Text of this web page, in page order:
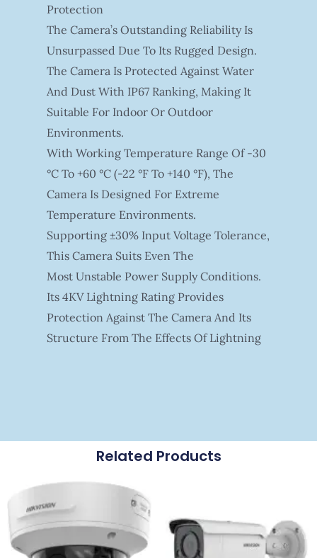
Protection
The Camera’s Outstanding Reliability Is
Unsurpassed Due To Its Rugged Design.
The Camera Is Protected Against Water
And Dust With IP67 Ranking, Making It
Suitable For Indoor Or Outdoor
Environments.
With Working Temperature Range Of -30
°C To +60 °C (-22 °F To +140 °F), The
Camera Is Designed For Extreme
Temperature Environments.
Supporting ±30% Input Voltage Tolerance,
This Camera Suits Even The
Most Unstable Power Supply Conditions.
Its 4KV Lightning Rating Provides
Protection Against The Camera And Its
Structure From The Effects Of Lightning
Related Products